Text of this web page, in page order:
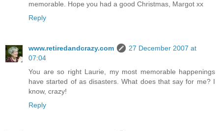
memorable. Hope you had a good Christmas, Margot xx
Reply
www.retiredandcrazy.com
27 December 2007 at
07:04
You are so right Laurie, my most memorable happenings
have started of as disasters. What does that say for me? I
know, crazy!
Reply